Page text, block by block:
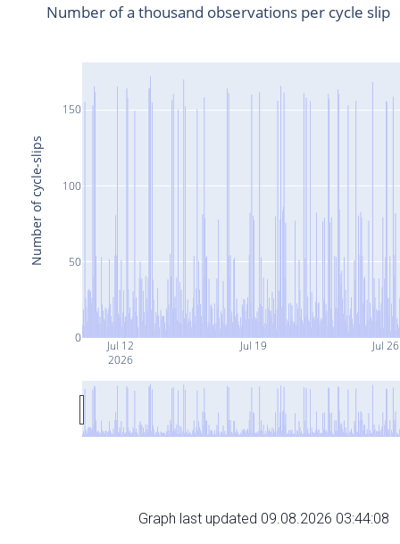
Jul 12
2026
Jul 19 Jul 26
0
50
100
150
Number of a thousand observations per cycle slip
Number of cycle-slips
Graph last updated 09.08.2026 03:44:08